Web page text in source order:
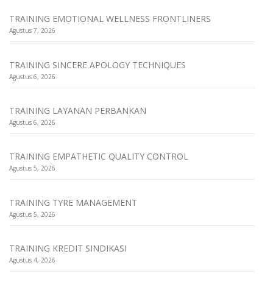
TRAINING EMOTIONAL WELLNESS FRONTLINERS
Agustus 7, 2026
TRAINING SINCERE APOLOGY TECHNIQUES
Agustus 6, 2026
TRAINING LAYANAN PERBANKAN
Agustus 6, 2026
TRAINING EMPATHETIC QUALITY CONTROL
Agustus 5, 2026
TRAINING TYRE MANAGEMENT
Agustus 5, 2026
TRAINING KREDIT SINDIKASI
Agustus 4, 2026